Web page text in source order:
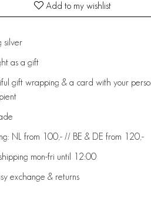
Add to my wishlist
silver
as a gift
gift wrapping & a card with your
NL from 100,- // BE & DE from 120,-
mon-fri until 12:00
exchange & returns